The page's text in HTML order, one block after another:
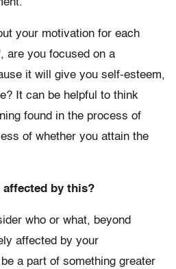
your motivation for each
are you focused on a
it will give you self-esteem,
It can be helpful to think
found in the process of
of whether you attain the
by this?
who or what, beyond
affected by your
a part of something greater